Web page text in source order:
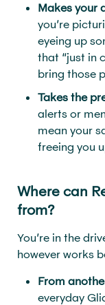
Makes your
you’re
eyeing up
that “just in
bring those
Takes the
alerts or
mean your
freeing you
Where can
from?
You’re in the
however works
From
everyday